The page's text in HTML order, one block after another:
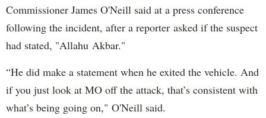
Commissioner James O'Neill said at a press conference
following the incident, after a reporter asked if the suspect
had stated, "Allahu Akbar."
“He did make a statement when he exited the vehicle. And
if you just look at MO off the attack, that’s consistent with
what’s being going on," O'Neill said.